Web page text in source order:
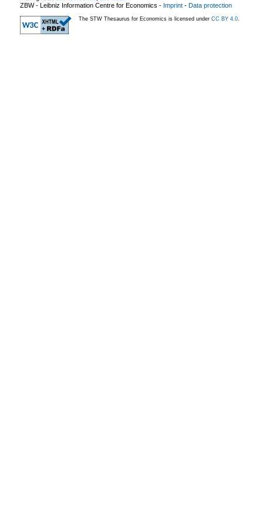
ZBW - Leibniz Information Centre for Economics - Imprint - Data protection
The STW Thesaurus for Economics is licensed under CC BY 4.0